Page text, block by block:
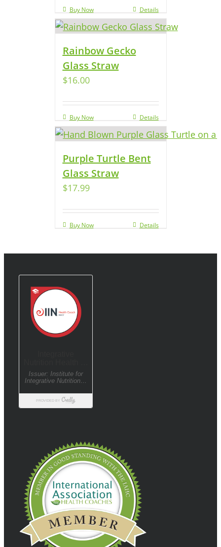
Buy Now Details
Rainbow Gecko
Glass Straw
$16.00
Buy Now Details
Purple Turtle Bent
Glass Straw
$17.99
Buy Now Details